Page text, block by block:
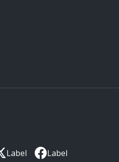
Label Label